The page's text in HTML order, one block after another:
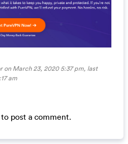
on March 23, 2020 5:37 pm, last
am
to post a comment.